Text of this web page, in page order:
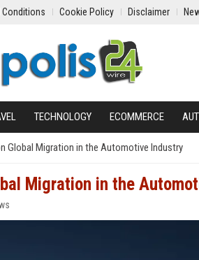
Conditions Cookie Policy Disclaimer
TECHNOLOGY ECOMMERCE
Global Migration in the Automotive Industry
Migration in the